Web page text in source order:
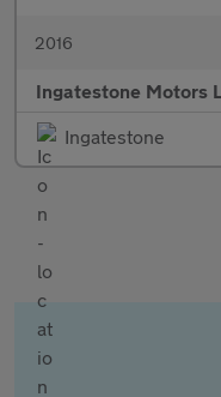
2016
Ingatestone Motors
Ingatestone